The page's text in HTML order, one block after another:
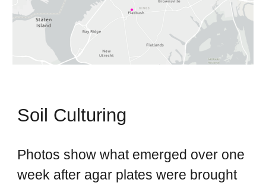
Soil Culturing
Photos show what emerged over one
week after agar plates were brought